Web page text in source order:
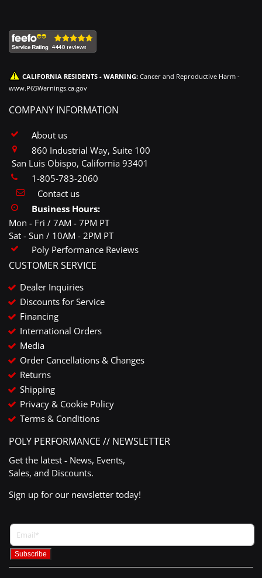
CALIFORNIA RESIDENTS - WARNING: Cancer and Reproductive Harm -
www.P65Warnings.ca.gov
COMPANY INFORMATION
About us
860 Industrial Way, Suite 100
San Luis Obispo, California 93401
1-805-783-2060
Contact us
Business Hours:
Mon - Fri / 7AM - 7PM PT
Sat - Sun / 10AM - 2PM PT
Poly Performance Reviews
CUSTOMER SERVICE
Dealer Inquiries
Discounts for Service
Financing
International Orders
Media
Order Cancellations & Changes
Returns
Shipping
Privacy & Cookie Policy
Terms & Conditions
POLY PERFORMANCE // NEWSLETTER
Get the latest - News, Events,
Sales, and Discounts.
Sign up for our newsletter today!